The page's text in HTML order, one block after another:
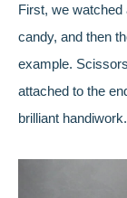
First, we watched
candy, and then
example.
attached to the
brilliant handiwork.